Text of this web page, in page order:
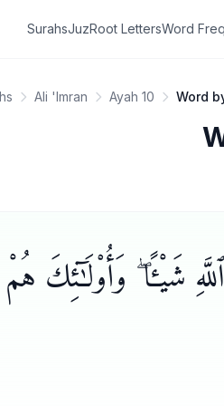
SurahsJuzRoot LettersWord
Ali 'Imran Ayah 10 Word
شَيْـًٔا ۖ وَأُو۟لَـٰٓئِكَ